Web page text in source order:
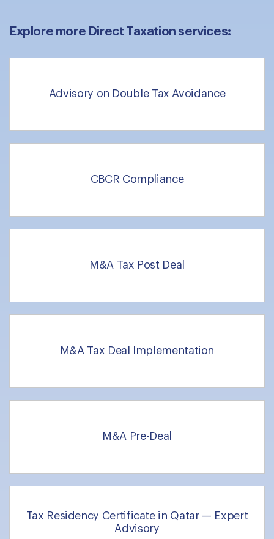
Explore more Direct Taxation services:
Advisory on Double Tax Avoidance
CBCR Compliance
M&A Tax Post Deal
M&A Tax Deal Implementation
M&A Pre-Deal
Tax Residency Certificate in Qatar — Expert
Advisory